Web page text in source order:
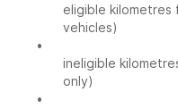
eligible
vehicles)
•
ineligible
only)
•